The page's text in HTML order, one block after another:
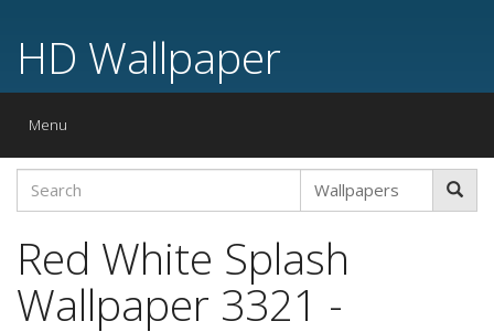
HD Wallpaper
Toggle
Menu
Red White Splash
Wallpaper 3321 -